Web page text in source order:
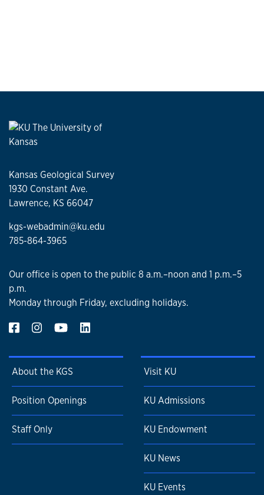
Kansas Geological Survey
1930 Constant Ave.
Lawrence, KS 66047
kgs-webadmin@ku.edu
785-864-3965
Our office is open to the public 8 a.m.–noon and 1 p.m.–5
p.m.
Monday through Friday, excluding holidays.
About the KGS
Position Openings
Staff Only
Visit KU
KU Admissions
KU Endowment
KU News
KU Events